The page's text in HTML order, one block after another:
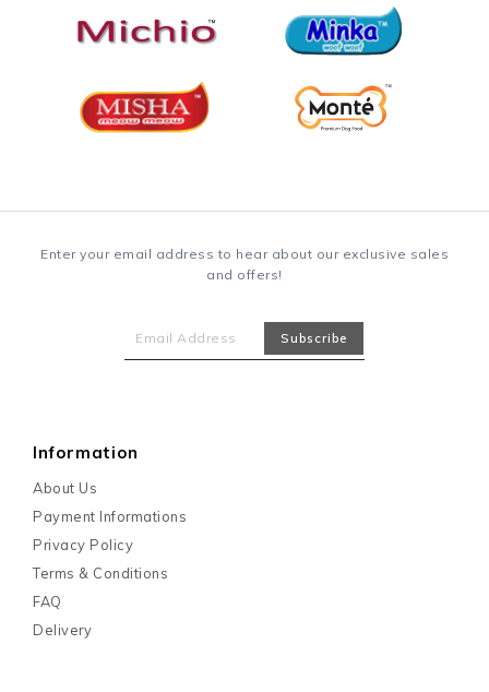
Enter your email address to hear about our exclusive sales
and offers!
Information
About Us
Payment Informations
Privacy Policy
Terms & Conditions
FAQ
Delivery